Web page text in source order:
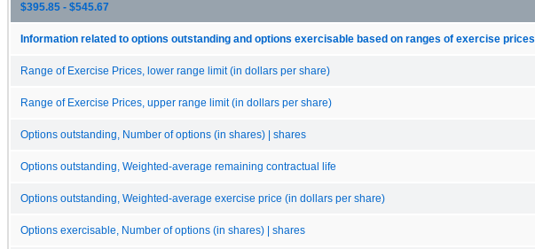
$395.85 - $545.67
Information related to options outstanding and options exercisable based on ranges of exercise prices
Range of Exercise Prices, lower range limit (in dollars per share)
Range of Exercise Prices, upper range limit (in dollars per share)
Options outstanding, Number of options (in shares) | shares
Options outstanding, Weighted-average remaining contractual life
Options outstanding, Weighted-average exercise price (in dollars per share)
Options exercisable, Number of options (in shares) | shares